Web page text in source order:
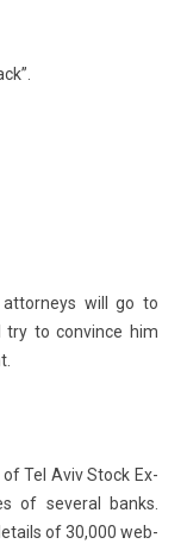
at­torneys will go to
try to con­vin­ce him
Tel Aviv Stock Ex­
of sever­al banks.
of 30,000 web­